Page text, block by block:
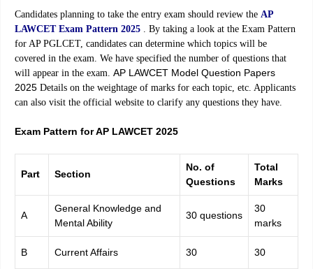
Candidates planning to take the entry exam should review the AP
LAWCET Exam Pattern 2025
. By taking a look at the Exam Pattern
for AP PGLCET, candidates can determine which topics will be
covered in the exam. We have specified the number of questions that
will appear in the exam. AP LAWCET Model Question Papers
2025 Details on the weightage of marks for each topic, etc. Applicants
can also visit the official website to clarify any questions they have.
Exam Pattern for AP LAWCET 2025
Part Section
No. of
Questions
Total
Marks
A
General Knowledge and
Mental Ability
30 questions
30
marks
B Current Affairs 30 30